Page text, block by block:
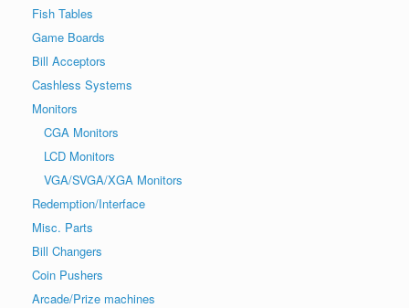
Fish Tables
Game Boards
Bill Acceptors
Cashless Systems
Monitors
CGA Monitors
LCD Monitors
VGA/SVGA/XGA Monitors
Redemption/Interface
Misc. Parts
Bill Changers
Coin Pushers
Arcade/Prize machines